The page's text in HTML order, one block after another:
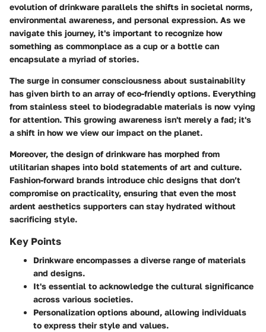
evolution of drinkware parallels the shifts in societal norms,
environmental awareness, and personal expression. As we
navigate this journey, it's important to recognize how
something as commonplace as a cup or a bottle can
encapsulate a myriad of stories.
The surge in consumer consciousness about sustainability
has given birth to an array of eco-friendly options. Everything
from stainless steel to biodegradable materials is now vying
for attention. This growing awareness isn't merely a fad; it's
a shift in how we view our impact on the planet.
Moreover, the design of drinkware has morphed from
utilitarian shapes into bold statements of art and culture.
Fashion-forward brands introduce chic designs that don’t
compromise on practicality, ensuring that even the most
ardent aesthetics supporters can stay hydrated without
sacrificing style.
Key Points
Drinkware encompasses a diverse range of materials
and designs.
It's essential to acknowledge the cultural significance
across various societies.
Personalization options abound, allowing individuals
to express their style and values.